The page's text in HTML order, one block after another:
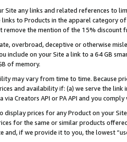
Site any links and related references to
to Products in the apparel category
remove the mention of the 15% discount
overbroad, deceptive or otherwise
include on your Site a link to a 64 GB
of memory.
may vary from time to time. Because
and availability if: (a) we serve the
Creators API or PA API and you
display prices for any Product on your
for the same or similar products
and, if we provide it to you, the lowest